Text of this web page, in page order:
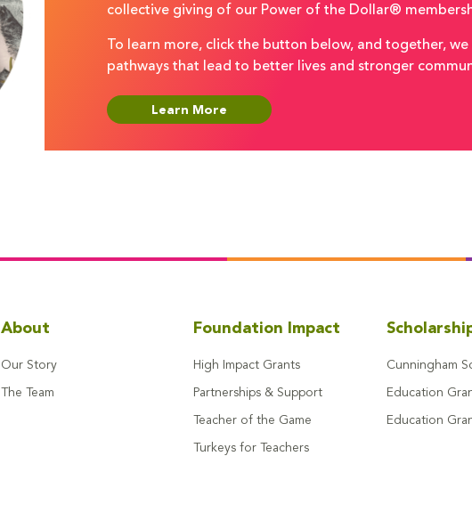
collective giving of our Power of the Dollar®
To learn more, click the button below, and together, we
pathways that lead to better lives and stronger
Learn More
About
Our Story
The Team
Foundation Impact
High Impact Grants
Partnerships & Support
Teacher of the Game
Turkeys for Teachers
Cunningham
Education
Education